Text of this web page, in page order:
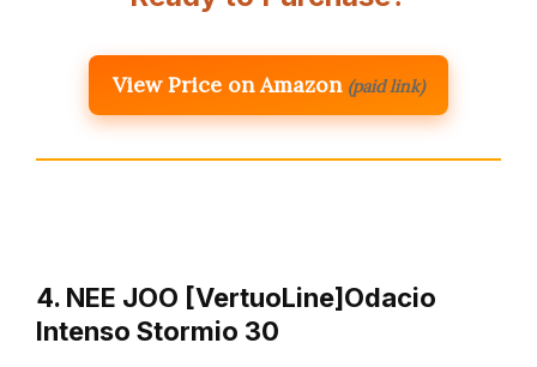
View Price on Amazon (paid link)
4. NEE JOO [VertuoLine]Odacio
Intenso Stormio 30